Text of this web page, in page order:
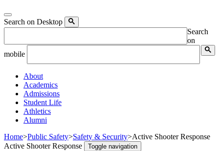
Search on Desktop
Search
on
mobile
About
Academics
Admissions
Student Life
Athletics
Alumni
Home>Public Safety>Safety & Security>Active Shooter Response
Active Shooter Response
Toggle navigation